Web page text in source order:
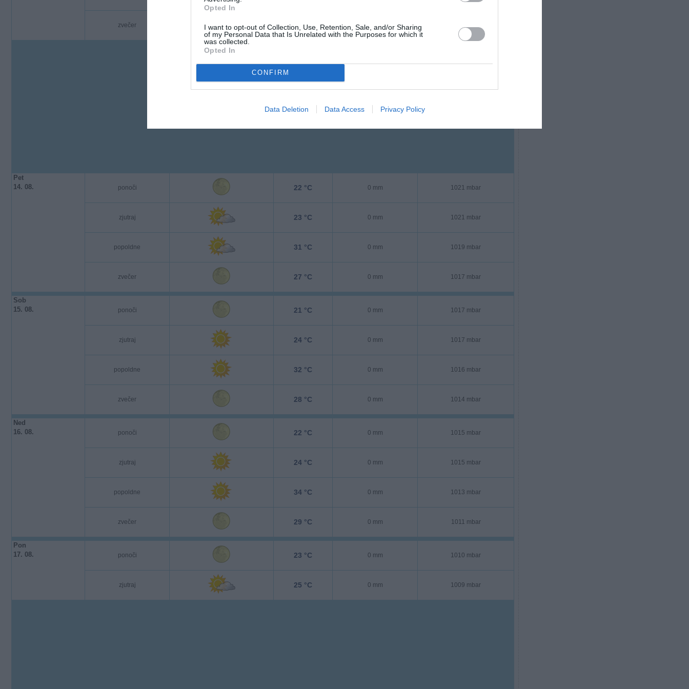
Opted In
I want to opt-out of Collection, Use, Retention, Sale, and/or Sharing
of my Personal Data that Is Unrelated with the Purposes for which it
was collected.
Opted In
CONFIRM
Data Deletion Data Access Privacy Policy
zvečer 27 °C 0 mm
Pet
14. 08.
ponoči 22 °C 0 mm 1021 mbar
zjutraj 23 °C 0 mm 1021 mbar
popoldne 31 °C 0 mm 1019 mbar
zvečer 27 °C 0 mm 1017 mbar
Sob
15. 08.
ponoči 21 °C 0 mm 1017 mbar
zjutraj 24 °C 0 mm 1017 mbar
popoldne 32 °C 0 mm 1016 mbar
zvečer 28 °C 0 mm 1014 mbar
Ned
16. 08.
ponoči 22 °C 0 mm 1015 mbar
zjutraj 24 °C 0 mm 1015 mbar
popoldne 34 °C 0 mm 1013 mbar
zvečer 29 °C 0 mm 1011 mbar
Pon
17. 08.
ponoči 23 °C 0 mm 1010 mbar
zjutraj 25 °C 0 mm 1009 mbar